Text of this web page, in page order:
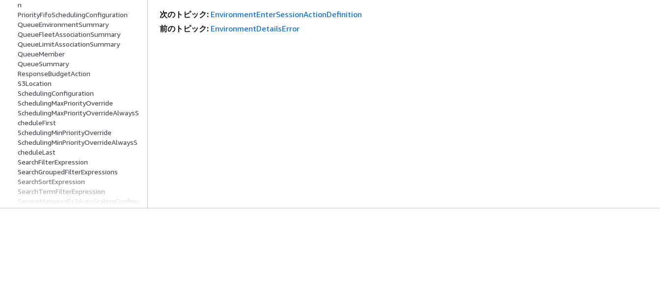
n
PriorityFifoSchedulingConfiguration
QueueEnvironmentSummary
QueueFleetAssociationSummary
QueueLimitAssociationSummary
QueueMember
QueueSummary
ResponseBudgetAction
S3Location
SchedulingConfiguration
SchedulingMaxPriorityOverride
SchedulingMaxPriorityOverrideAlwaysS
cheduleFirst
SchedulingMinPriorityOverride
SchedulingMinPriorityOverrideAlwaysS
cheduleLast
SearchFilterExpression
SearchGroupedFilterExpressions
SearchSortExpression
SearchTermFilterExpression
ServiceManagedEc2AutoScalingConfigu
ration
次のトピック: EnvironmentEnterSessionActionDefinition
前のトピック: EnvironmentDetailsError